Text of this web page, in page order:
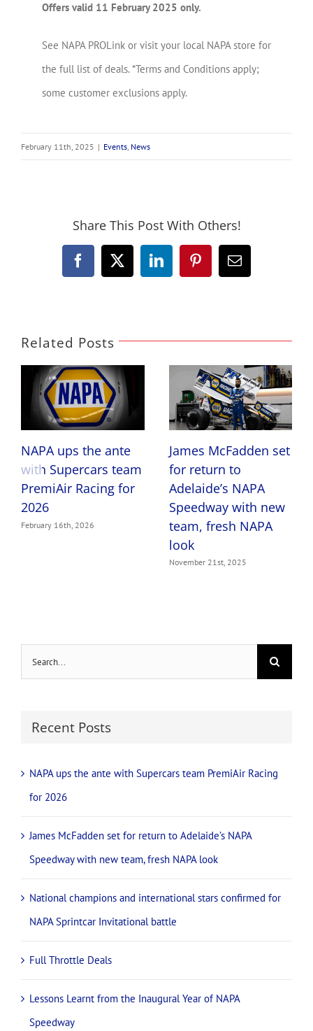
Offers valid 11 February 2025 only.
See NAPA PROLink or visit your local NAPA store for
the full list of deals. *Terms and Conditions apply;
some customer exclusions apply.
February 11th, 2025 | Events, News
Share This Post With Others!
Facebook
X LinkedInPinterestEmail
Related Posts
NAPA ups the ante
with Supercars team
PremiAir Racing for
2026
February 16th, 2026
James McFadden set
for return to
Adelaide’s NAPA
Speedway with new
team, fresh NAPA
look
November 21st, 2025
for:
Recent Posts
NAPA ups the ante with Supercars team PremiAir Racing
for 2026
James McFadden set for return to Adelaide’s NAPA
Speedway with new team, fresh NAPA look
National champions and international stars confirmed for
NAPA Sprintcar Invitational battle
Full Throttle Deals
Lessons Learnt from the Inaugural Year of NAPA
Speedway